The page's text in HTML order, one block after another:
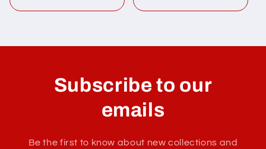
Subscribe to our
emails
Be the first to know about new collections and